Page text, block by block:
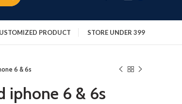
PRODUCT STORE UNDER 399
6 & 6s
iphone 6 & 6s